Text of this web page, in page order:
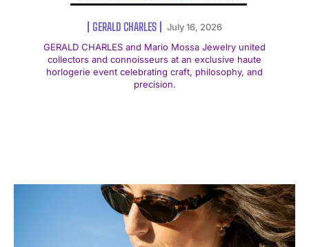
GERALD CHARLES
July 16, 2026
GERALD CHARLES and Mario Mossa Jewelry united
collectors and connoisseurs at an exclusive haute
horlogerie event celebrating craft, philosophy, and
precision.